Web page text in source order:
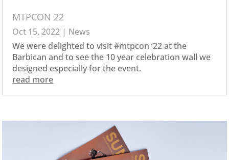
MTPCON 22
Oct 15, 2022 | News
We were delighted to visit #mtpcon ‘22 at the
Barbican and to see the 10 year celebration wall we
designed especially for the event.
read more